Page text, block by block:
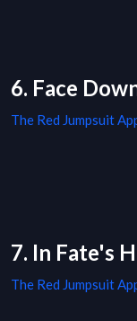
6. Face
The Red Jumpsuit
7. In Fate's
The Red Jumpsuit